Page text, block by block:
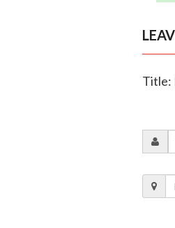
Title: